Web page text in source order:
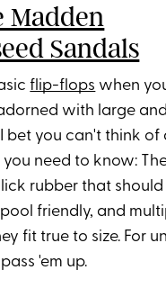
Madden
Sandals
flip-flops when
with large
bet you can't think of
you need to know:
rubber that
friendly, and
fit true to size. For
'em up.